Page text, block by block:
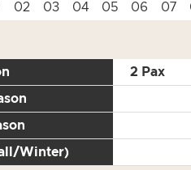
02 03 04 05 06 07
2 Pax
Winter)